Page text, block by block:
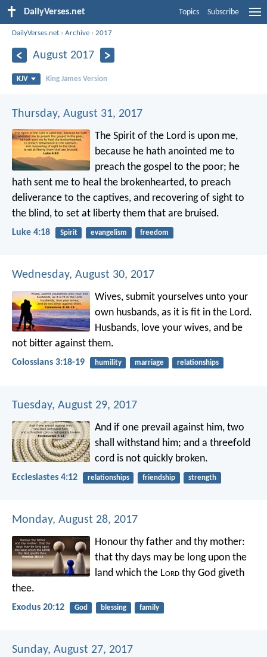
DailyVerses.net Topics Subscribe
DailyVerses.net ›Archive ›2017
August 2017
KJV King James Version
Thursday, August 31, 2017
The Spirit of the Lord is upon me,
because he hath anointed me to
preach the gospel to the poor; he
hath sent me to heal the brokenhearted, to preach
deliverance to the captives, and recovering of sight to
the blind, to set at liberty them that are bruised.
Luke 4:18 Spirit evangelism freedom
Wednesday, August 30, 2017
Wives, submit yourselves unto your
own husbands, as it is fit in the Lord.
Husbands, love your wives, and be
not bitter against them.
Colossians 3:18-19 humility marriage relationships
Tuesday, August 29, 2017
And if one prevail against him, two
shall withstand him; and a threefold
cord is not quickly broken.
Ecclesiastes 4:12 relationships friendship strength
Monday, August 28, 2017
Honour thy father and thy mother:
that thy days may be long upon the
land which the Lord thy God giveth
thee.
Exodus 20:12 God blessing family
Sunday, August 27, 2017